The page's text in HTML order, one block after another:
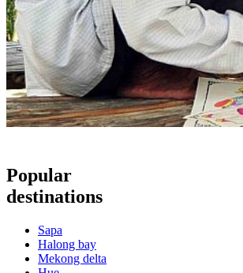
Popular
destinations
Sapa
Halong bay
Mekong delta